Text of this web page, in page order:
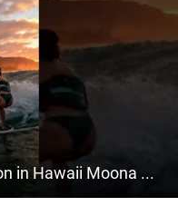
GoPro | Perfect Sunset Session in Hawaii Moona Whyte + Keahi De Aboitiz #Shorts